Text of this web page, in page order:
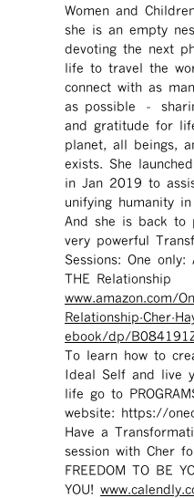
Women and
she is an empty
devoting the next
life to travel the
connect with as
as possible –
and gratitude for
planet, all beings,
exists. She
in Jan 2019 to
unifying humanity in
And she is back to
very powerful
Sessions: One only:
THE Relationship
www.amazon.com/
Relationship-Cher-
ebook/dp/
To learn how to
Ideal Self and live
life go to
website: https://
Have a
session with Cher
FREEDOM TO BE
YOU!